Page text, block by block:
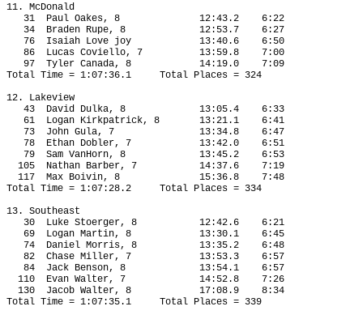
11. McDonald
31
Paul Oakes, 8 12:43.2
6:22
34
Braden Rupe, 8 12:53.7
6:27
76
Isaiah Love joy 13:40.6
6:50
86
Lucas Coviello, 7 13:59.8
7:00
97
Tyler Canada, 8 14:19.0
7:09
Total Time = 1:07:36.1
Total Places = 324
12. Lakeview
43
David Dulka, 8 13:05.4
6:33
61
Logan Kirkpatrick, 8 13:21.1
6:41
73
John Gula, 7 13:34.8
6:47
78
Ethan Dobler, 7 13:42.0
6:51
79
Sam VanHorn, 8 13:45.2
6:53
105
Nathan Barber, 7 14:37.6
7:19
117
Max Boivin, 8 15:36.8
7:48
Total Time = 1:07:28.2
Total Places = 334
13. Southeast
30
Luke Stoerger, 8 12:42.6
6:21
69
Logan Martin, 8 13:30.1
6:45
74
Daniel Morris, 8 13:35.2
6:48
82
Chase Miller, 7 13:53.3
6:57
84
Jack Benson, 8 13:54.1
6:57
110
Evan Walter, 7 14:52.8
7:26
130
Jacob Walter, 8 17:08.9
8:34
Total Time = 1:07:35.1
Total Places = 339